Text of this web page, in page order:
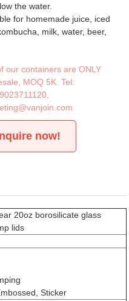
the water.
for homemade juice, iced
milk, water, beer,
our containers are ONLY
MOQ 5K. Tel:
now!
20oz borosilicate glass
lids
Sticker